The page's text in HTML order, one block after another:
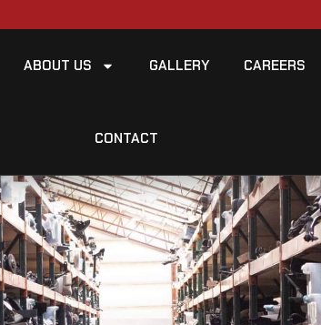
ABOUT US GALLERY CAREERS
CONTACT